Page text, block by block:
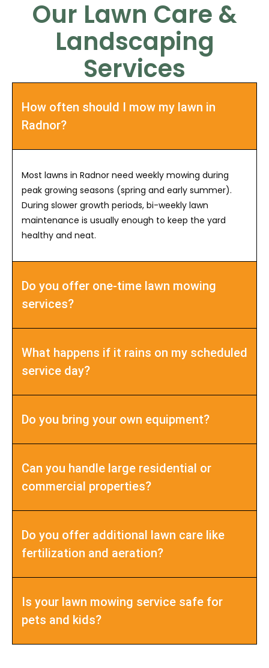
Our Lawn Care &
Landscaping
Services
How often should I mow my lawn in
Radnor?
Most lawns in Radnor need weekly mowing during
peak growing seasons (spring and early summer).
During slower growth periods, bi-weekly lawn
maintenance is usually enough to keep the yard
healthy and neat.
Do you offer one-time lawn mowing
services?
What happens if it rains on my scheduled
service day?
Do you bring your own equipment?
Can you handle large residential or
commercial properties?
Do you offer additional lawn care like
fertilization and aeration?
Is your lawn mowing service safe for
pets and kids?